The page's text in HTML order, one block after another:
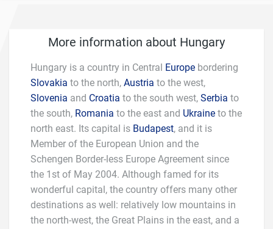
More information about Hungary
Hungary is a country in Central Europe bordering
Slovakia to the north, Austria to the west,
Slovenia and Croatia to the south west, Serbia to
the south, Romania to the east and Ukraine to the
north east. Its capital is Budapest, and it is
Member of the European Union and the
Schengen Border-less Europe Agreement since
the 1st of May 2004. Although famed for its
wonderful capital, the country offers many other
destinations as well: relatively low mountains in
the north-west, the Great Plains in the east, and a